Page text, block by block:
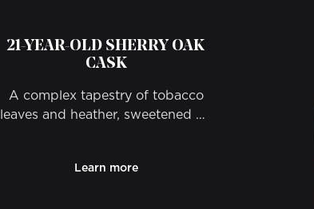
21-YEAR-OLD SHERRY OAK
CASK
A complex tapestry of tobacco
leaves and heather, sweetened by
Learn more